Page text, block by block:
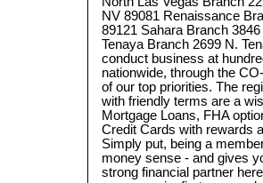
NV 89081 Renaissance
89121 Sahara Branch
Tenaya Branch 2699 N.
conduct business at
nationwide, through the
of our top priorities. The
with friendly terms are a
Mortgage Loans, FHA
Credit Cards with rewards
Simply put, being a
money sense - and gives
strong financial partner